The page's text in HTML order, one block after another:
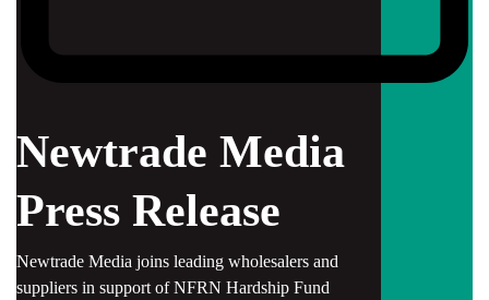
Newtrade Media
Press Release
Newtrade Media joins leading wholesalers and
suppliers in support of NFRN Hardship Fund